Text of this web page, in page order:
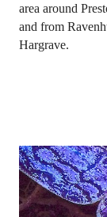
area around
and from
Hargrave.